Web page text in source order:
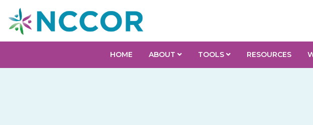
HOME ABOUT TOOLS RESOURCES